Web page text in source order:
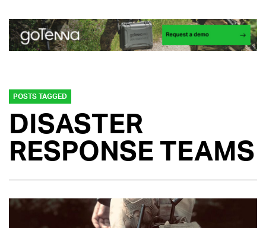
POSTS TAGGED
DISASTER
RESPONSE TEAMS